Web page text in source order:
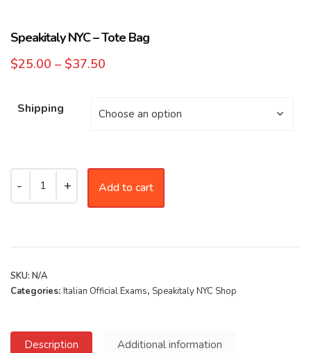
Speakitaly NYC – Tote Bag
$25.00 – $37.50
Shipping
Add to cart
SKU: N/A
Categories: Italian Official Exams, Speakitaly NYC Shop
Description Additional information